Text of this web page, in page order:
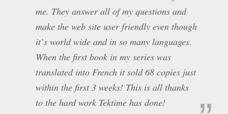
me. They answer all of my questions and
make the web site user friendly even though
it`s world wide and in so many languages.
When the first book in my series was
translated into French it sold 68 copies just
within the first 3 weeks! This is all thanks
to the hard work Tektime has done!